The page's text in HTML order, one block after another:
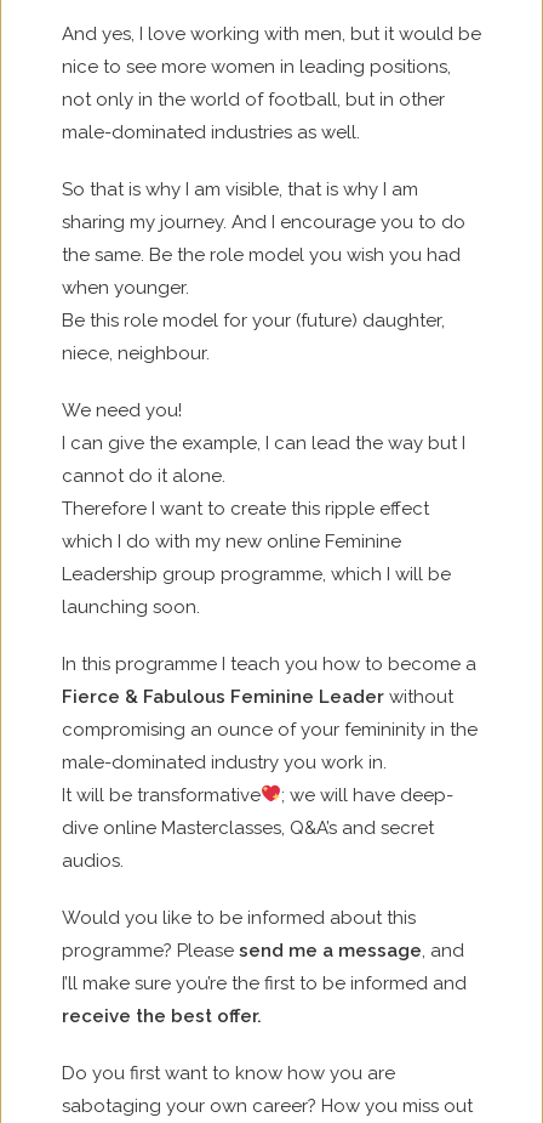
And yes, I love working with men, but it would be
nice to see more women in leading positions,
not only in the world of football, but in other
male-dominated industries as well.
So that is why I am visible, that is why I am
sharing my journey. And I encourage you to do
the same. Be the role model you wish you had
when younger.
Be this role model for your (future) daughter,
niece, neighbour.
We need you!
I can give the example, I can lead the way but I
cannot do it alone.
Therefore I want to create this ripple effect
which I do with my new online Feminine
Leadership group programme, which I will be
launching soon.
In this programme I teach you how to become a
Fierce & Fabulous Feminine Leader without
compromising an ounce of your femininity in the
male-dominated industry you work in.
It will be transformative
; we will have deep-
dive online Masterclasses, Q&A’s and secret
audios.
Would you like to be informed about this
programme? Please send me a message , and
I’ll make sure you’re the first to be informed and
receive the best offer.
Do you first want to know how you are
sabotaging your own career? How you miss out